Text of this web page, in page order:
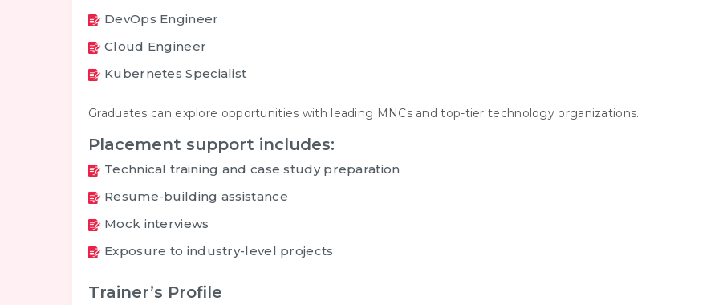
DevOps Engineer
Cloud Engineer
Kubernetes Specialist
Graduates can explore opportunities with leading MNCs and top-tier technology organizations.
Placement support includes:
Technical training and case study preparation
Resume-building assistance
Mock interviews
Exposure to industry-level projects
Trainer’s Profile